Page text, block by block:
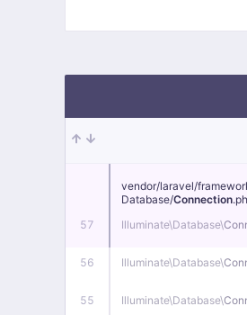
57
vendor/laravel/
Database/Connection
Illuminate\Database\
56 Illuminate\Database\
55 Illuminate\Database\